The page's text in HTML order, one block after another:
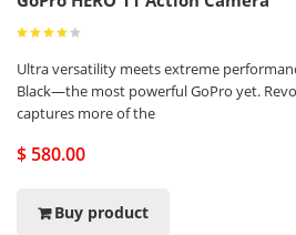
Ultra versatility meets extreme
Black—the most powerful GoPro yet.
captures more of the
$ 580.00
Buy product